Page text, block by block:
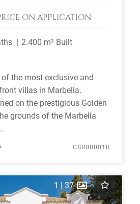
ON APPLICATION
2.400 m² Built
the most exclusive and
villas in Marbella.
on the prestigious Golden
grounds of the Marbella
CSR00001R
1 | 37